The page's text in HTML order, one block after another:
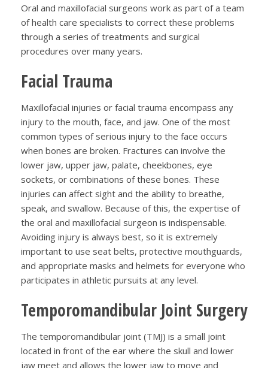
Oral and maxillofacial surgeons work as part of a team
of health care specialists to correct these problems
through a series of treatments and surgical
procedures over many years.
Facial Trauma
Maxillofacial injuries or facial trauma encompass any
injury to the mouth, face, and jaw. One of the most
common types of serious injury to the face occurs
when bones are broken. Fractures can involve the
lower jaw, upper jaw, palate, cheekbones, eye
sockets, or combinations of these bones. These
injuries can affect sight and the ability to breathe,
speak, and swallow. Because of this, the expertise of
the oral and maxillofacial surgeon is indispensable.
Avoiding injury is always best, so it is extremely
important to use seat belts, protective mouthguards,
and appropriate masks and helmets for everyone who
participates in athletic pursuits at any level.
Temporomandibular Joint Surgery
The temporomandibular joint (TMJ) is a small joint
located in front of the ear where the skull and lower
jaw meet and allows the lower jaw to move and